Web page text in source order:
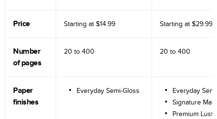
Price Starting at $14.99 Starting at $29.99
Number
of pages
20 to 400 20 to 400
Paper
finishes
Everyday Semi-Gloss
Everyday
Signature
Premium